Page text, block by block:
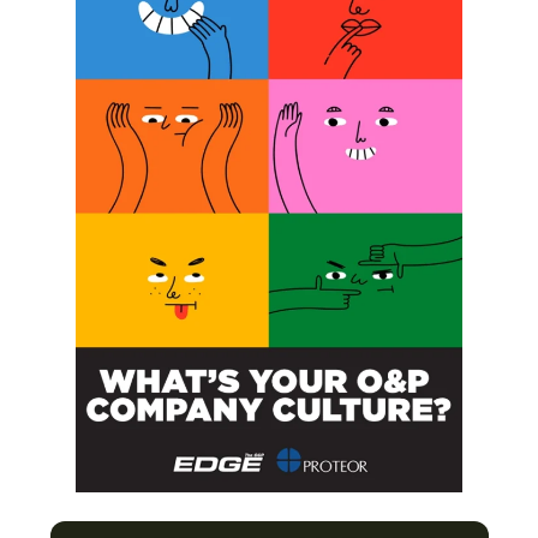
upper-limb amputees,”was published inScience.
Related Posts:
Examining the Uses of Virtual Reality in
Prosthetic Rehabilitation
Phantom Pain: Unlocking a Mystery
Upper-Limb Prosthetics: Seeking the
Sense of Touch
Project